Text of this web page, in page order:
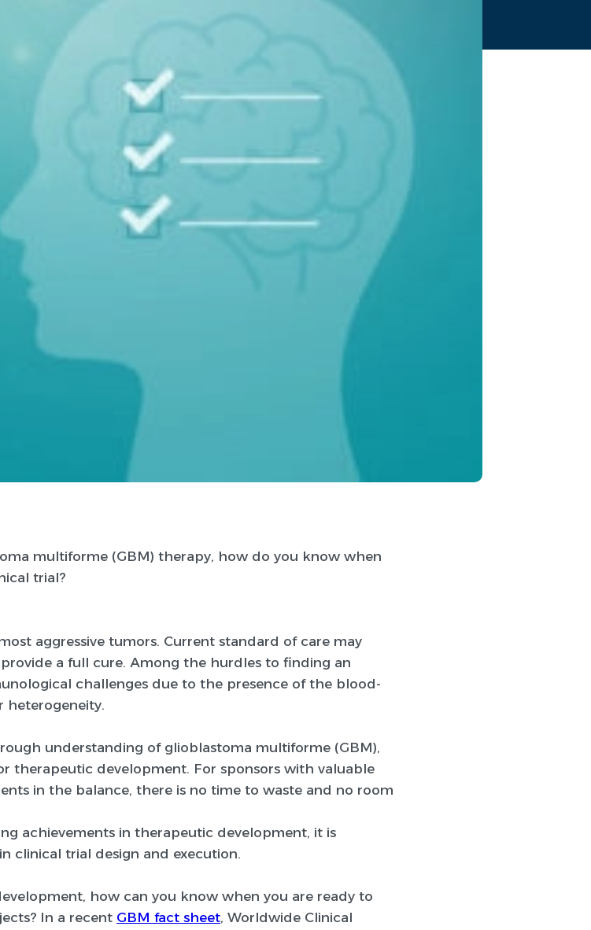
multiforme (GBM) therapy, how do you know when
trial?
aggressive tumors. Current standard of care may
a full cure. Among the hurdles to finding an
challenges due to the presence of the blood-
heterogeneity.
understanding of glioblastoma multiforme (GBM),
therapeutic development. For sponsors with valuable
in the balance, there is no time to waste and no room
achievements in therapeutic development, it is
clinical trial design and execution.
how can you know when you are ready to
In a recent GBM fact sheet, Worldwide Clinical